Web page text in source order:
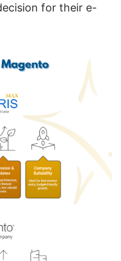
for their e-